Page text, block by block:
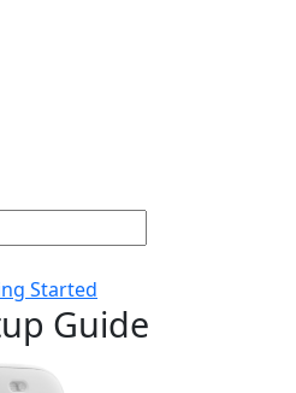
Started
Guide